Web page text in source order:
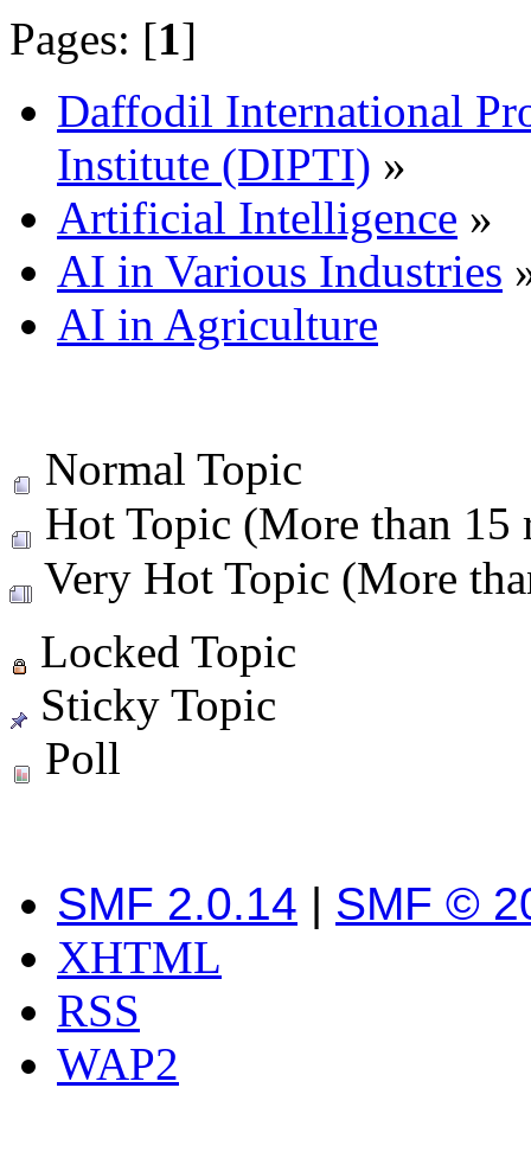
Pages: [1]
Daffodil International
Institute (DIPTI) »
Artificial Intelligence »
AI in Various Industries
AI in Agriculture
Normal Topic
Hot Topic (More than 15
Very Hot Topic (More
Locked Topic
Sticky Topic
Poll
SMF 2.0.14 | SMF ©
XHTML
RSS
WAP2